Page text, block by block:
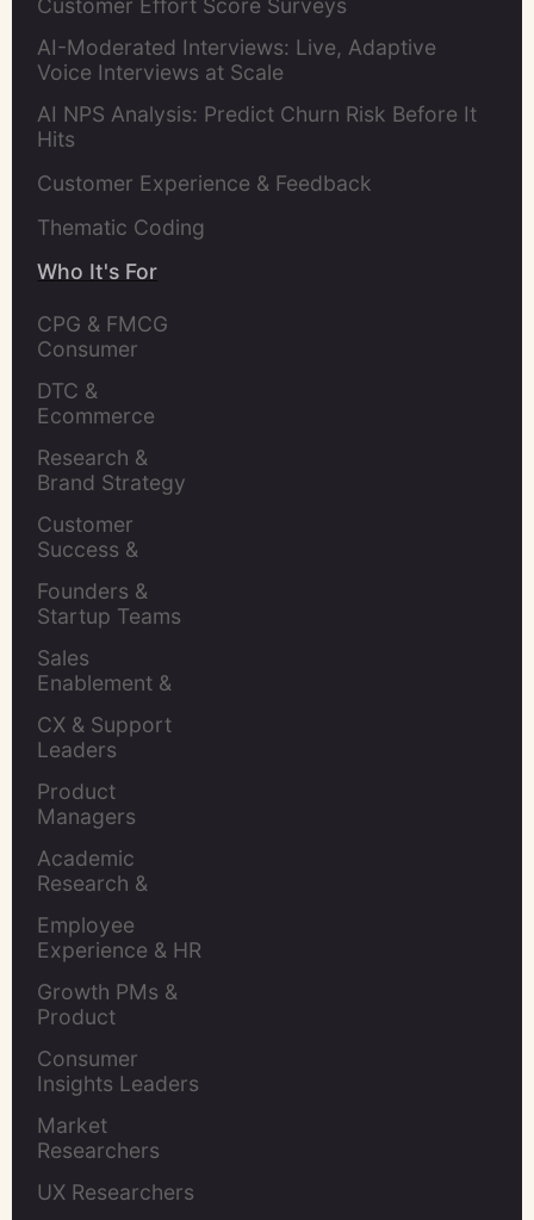
AI-Moderated Interviews: Live, Adaptive
Voice Interviews at Scale
AI NPS Analysis: Predict Churn Risk Before It
Hits
Customer Experience & Feedback
Thematic Coding
Who It's For
CPG & FMCG
Consumer
DTC &
Ecommerce
Research &
Brand Strategy
Customer
Success &
Founders &
Startup Teams
Sales
Enablement &
CX & Support
Leaders
Product
Managers
Academic
Research &
Employee
Experience & HR
Growth PMs &
Product
Consumer
Insights Leaders
Market
Researchers
UX Researchers